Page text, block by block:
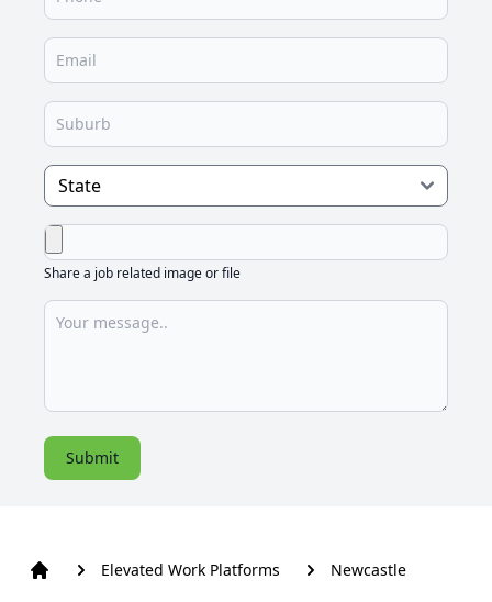
Share a job related image or file
Submit
Elevated Work Platforms Newcastle